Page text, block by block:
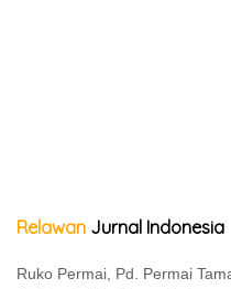
Relawan Jurnal Indonesia
Ruko Permai, Pd. Permai